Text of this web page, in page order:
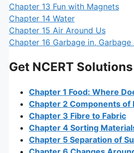
Chapter 13 Fun with Magnets
Chapter 14 Water
Chapter 15 Air Around Us
Chapter 16 Garbage in, Garbage
Get NCERT
Chapter 1 Food: Where
Chapter 2 Components of
Chapter 3 Fibre to Fabric
Chapter 4 Sorting
Chapter 5 Separation of